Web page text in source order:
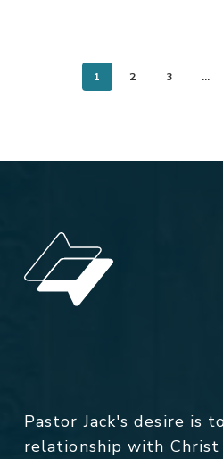
1 2 3 …
Pastor Jack's desire is
relationship with Christ